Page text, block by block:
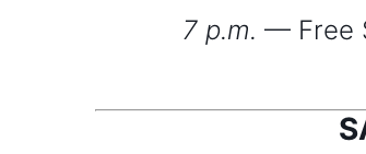
7 p.m. — Free